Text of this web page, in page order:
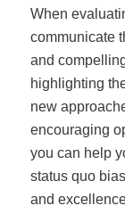
When
communicate
and
highlighting
new
encouraging
you can help
status quo
and